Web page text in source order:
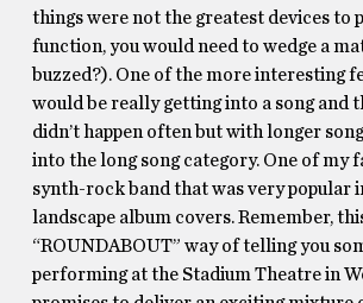
things were not the greatest devices to
function, you would need to wedge a
buzzed?). One of the more interesting
would be really getting into a song and
didn’t happen often but with longer
into the long song category. One of my
synth-rock band that was very popular
landscape album covers. Remember,
“ROUNDABOUT” way of telling you
performing at the Stadium Theatre in